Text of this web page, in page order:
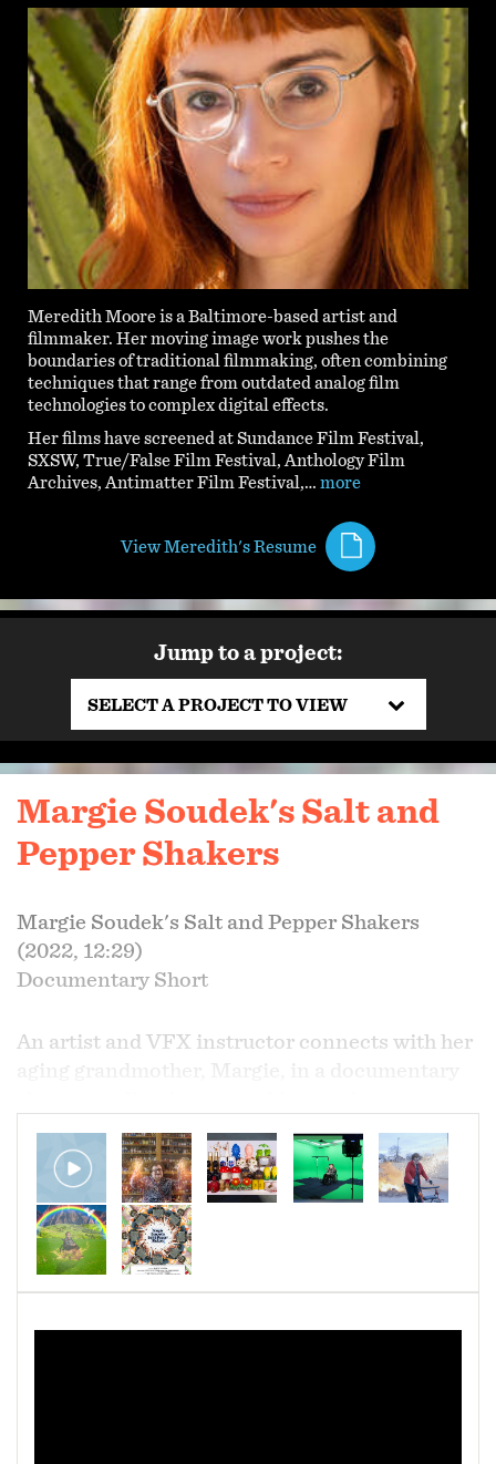
Meredith Moore is a Baltimore-based artist and
filmmaker. Her moving image work pushes the
boundaries of traditional filmmaking, often combining
techniques that range from outdated analog film
technologies to complex digital effects.
Her films have screened at Sundance Film Festival,
SXSW, True/False Film Festival, Anthology Film
Archives, Antimatter Film Festival,… more
View Meredith's Resume
Jump to a project:
SELECT A PROJECT TO VIEW
Margie Soudek's Salt and
Pepper Shakers
Margie Soudek's Salt and Pepper Shakers
(2022, 12:29)
Documentary Short
An artist and VFX instructor connects with her
obsessiveness as a way to enhance our realities.
Margie has been collecting salt and pepper
shakers for 73 years -- at 94, her days are spent
repeating the same, simple routine. When her
granddaughter pays her a visit, the collection,
now in the thousands, takes on a new life. The
experiment -- merges the real, the fantastical,